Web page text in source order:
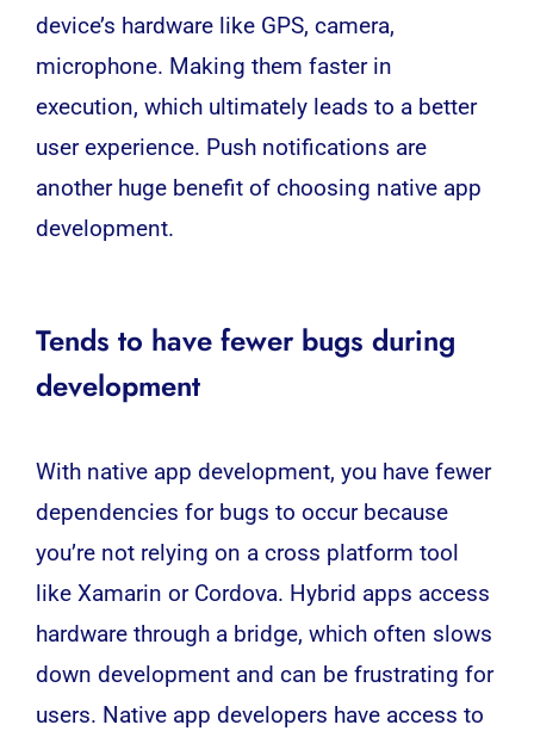
device’s hardware like GPS, camera,
microphone. Making them faster in
execution, which ultimately leads to a better
user experience. Push notifications are
another huge benefit of choosing native app
development.
Tends to have fewer bugs during
development
With native app development, you have fewer
dependencies for bugs to occur because
you’re not relying on a cross platform tool
like Xamarin or Cordova. Hybrid apps access
hardware through a bridge, which often slows
down development and can be frustrating for
users. Native app developers have access to